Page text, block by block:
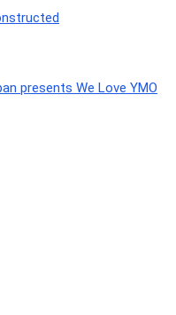
presents We Love YMO